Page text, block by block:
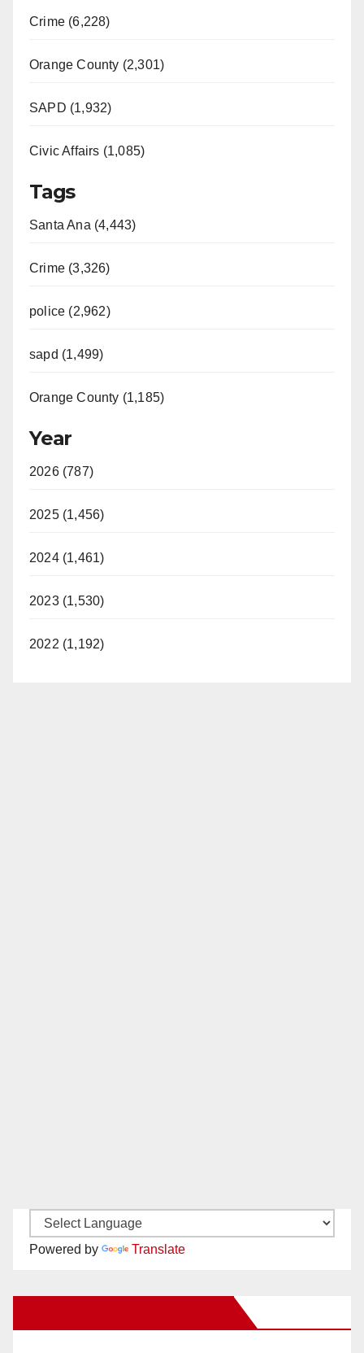
Crime (6,228)
Orange County (2,301)
SAPD (1,932)
Civic Affairs (1,085)
Tags
Santa Ana (4,443)
Crime (3,326)
police (2,962)
sapd (1,499)
Orange County (1,185)
Year
2026 (787)
2025 (1,456)
2024 (1,461)
2023 (1,530)
2022 (1,192)
Powered by Translate